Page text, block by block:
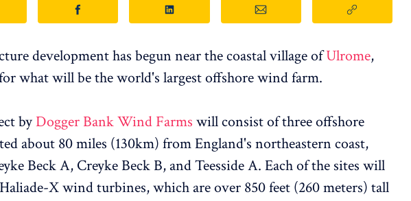
development has begun near the coastal village ofUlrome,
what will be the world's largest offshore wind farm.
byDogger Bank Wind Farms will consist of three offshore
about 80 miles (130km) from England's northeastern coast,
Beck A, Creyke Beck B, and Teesside A. Each of the sites will
X wind turbines, which are over 850 feet (260 meters) tall